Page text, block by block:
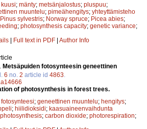
kuusi; mänty; metsänjalostus; pluspuu;
muuntelu; pimeähengitys; yhteyttämisteho
Pinus sylvestris; Norway spruce; Picea abies;
; photosynthesis capacity; genetic variance;
| Full text in PDF | Author Info
Metsäpuiden fotosynteesin geneettinen
6 no. 2 article id 4863
of photosynthesis in forest trees.
fotosynteesi; geneettinen muuntelu; hengitys;
; hiilidioksidi; kaasuaineenvaihdunta
photosynthesis; carbon dioxide; photorespiration;